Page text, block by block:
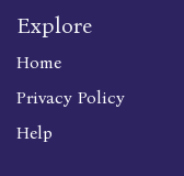
Explore
Home
Privacy Policy
Help